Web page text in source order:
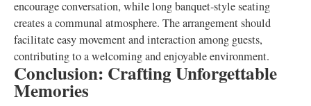
encourage conversation, while long banquet-style seating
creates a communal atmosphere. The arrangement should
facilitate easy movement and interaction among guests,
contributing to a welcoming and enjoyable environment.
Conclusion: Crafting Unforgettable
Memories